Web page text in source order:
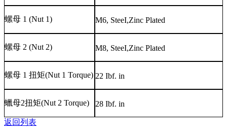
螺母 1 (Nut 1) M6, SteeI,Zinc Plated
螺母 2 (Nut 2) M8, SteeI,Zinc Plated
螺母 1 扭矩(Nut 1 Torque) 22 Ibf. in
蠟母2扭矩(Nut 2 Torque) 28 Ibf. in
返回列表